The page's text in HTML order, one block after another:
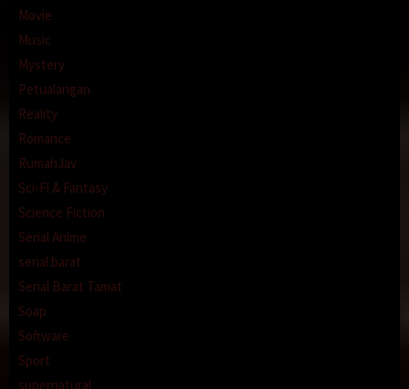
Movie
Music
Mystery
Petualangan
Reality
Romance
RumahJav
Sci-Fi & Fantasy
Science Fiction
Serial Anime
serial barat
Serial Barat Tamat
Soap
Software
Sport
supernatural